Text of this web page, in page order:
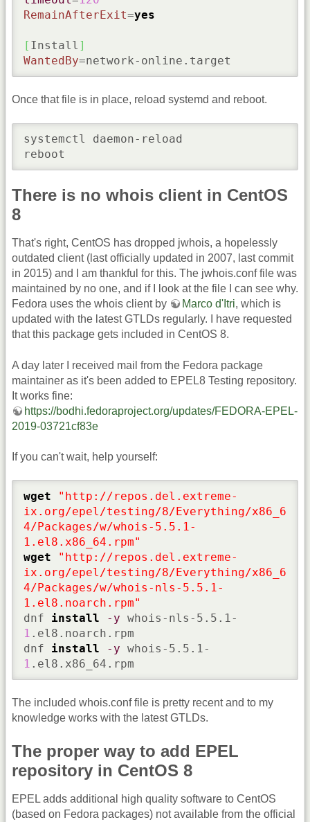
RemainAfterExit=yes
[ Install ]
WantedBy=network-online.target
Once that file is in place, reload systemd and reboot.
systemctl daemon-reload
reboot
There is no whois client in CentOS
8
That's right, CentOS has dropped jwhois, a hopelessly
outdated client (last officially updated in 2007, last commit
in 2015) and I am thankful for this. The jwhois.conf file was
maintained by no one, and if I look at the file I can see why.
Fedora uses the whois client by
Marco d'Itri, which is
updated with the latest GTLDs regularly. I have requested
that this package gets included in CentOS 8.
A day later I received mail from the Fedora package
maintainer as it's been added to EPEL8 Testing repository.
It works fine:
https://bodhi.fedoraproject.org/updates/FEDORA-EPEL-
2019-03721cf83e
If you can't wait, help yourself:
wget
"http://repos.del.extreme-
ix.org/epel/testing/8/Everything/x86_6
4/Packages/w/whois-5.5.1-
1.el8.x86_64.rpm"
wget
"http://repos.del.extreme-
ix.org/epel/testing/8/Everything/x86_6
4/Packages/w/whois-nls-5.5.1-
1.el8.noarch.rpm"
dnf install -y whois-nls-5.5.1-
1 .el8.noarch.rpm
dnf install -y whois-5.5.1-
1 .el8.x86_64.rpm
The included whois.conf file is pretty recent and to my
knowledge works with the latest GTLDs.
The proper way to add EPEL
repository in CentOS 8
EPEL adds additional high quality software to CentOS
(based on Fedora packages) not available from the official